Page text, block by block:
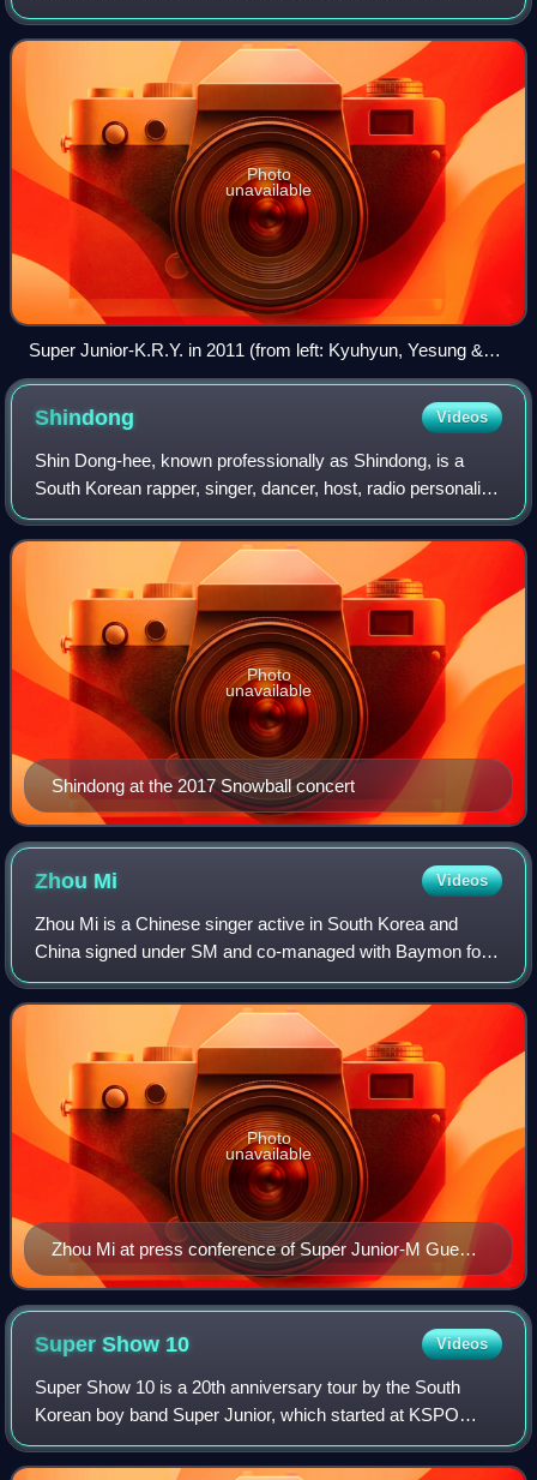
Super Junior: Kyuhyun, Ryeowook, and Yesung. The trio
were widely known as the
Photo
unavailable
Super Junior-K.R.Y. in 2011 (from left: Kyuhyun, Yesung &
Ryeowook)
Shindong Videos
Shin Dong-hee, known professionally as Shindong, is a
South Korean rapper, singer, dancer, host, radio personality,
and video director. He is best known as a member of Super
Junior and its subgroups S
Shindong at the 2017 Snowball concert
Photo
unavailable
Zhou Mi Videos
Zhou Mi is a Chinese singer active in South Korea and
China signed under SM and co-managed with Baymon for
his China-based activities. He debuted in 2008 as an
exclusive member of the Super Junior's C
Zhou Mi at press conference of Super Junior-M Guest
House
Photo
unavailable
Super Show 10 Videos
Super Show 10 is a 20th anniversary tour by the South
Korean boy band Super Junior, which started at KSPO
Dome, South Korea on August 22, 2025, and ended on April
5, 2026, at the same venue. The final